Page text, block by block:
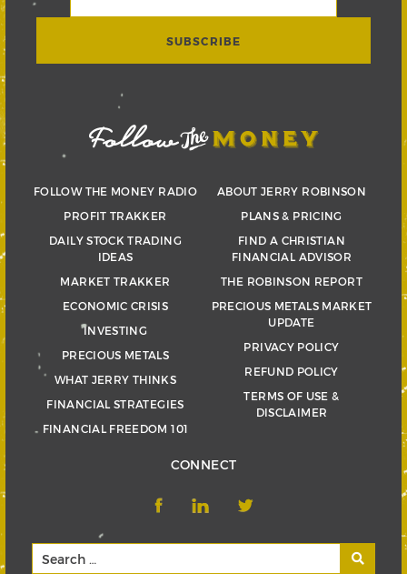
FOLLOW THE MONEY RADIO
PROFIT TRAKKER
DAILY STOCK TRADING
IDEAS
MARKET TRAKKER
ECONOMIC CRISIS
INVESTING
PRECIOUS METALS
WHAT JERRY THINKS
FINANCIAL STRATEGIES
FINANCIAL FREEDOM 101
ABOUT JERRY ROBINSON
PLANS & PRICING
FIND A CHRISTIAN
FINANCIAL ADVISOR
THE ROBINSON REPORT
PRECIOUS METALS MARKET
UPDATE
PRIVACY POLICY
REFUND POLICY
TERMS OF USE &
DISCLAIMER
CONNECT